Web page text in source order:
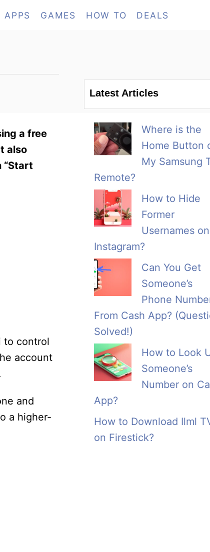
APPS GAMES HOW TO DEALS
a free
also
“Start
to control
account
and
a higher-
Latest Articles
Where is the
Home Button
My Samsung
Remote?
How to Hide
Former
Usernames on
Instagram?
Can You Get
Someone’s
Phone
From Cash App?
Solved!)
How to Look
Someone’s
Number on
App?
How to Download Ilml
on Firestick?